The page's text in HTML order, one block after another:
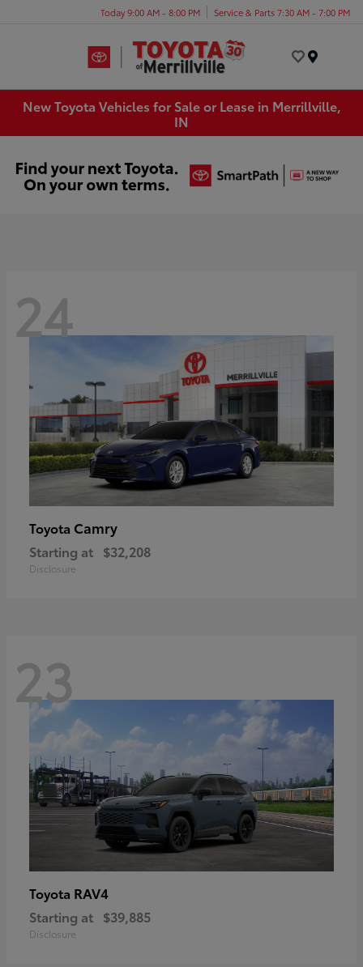
Today 9:00 AM - 8:00 PM Service & Parts 7:30 AM - 7:00 PM
New Toyota Vehicles for Sale or Lease in Merrillville,
IN
24
Toyota Camry
Starting at $32,208
Disclosure
23
Toyota RAV4
Starting at $39,885
Disclosure